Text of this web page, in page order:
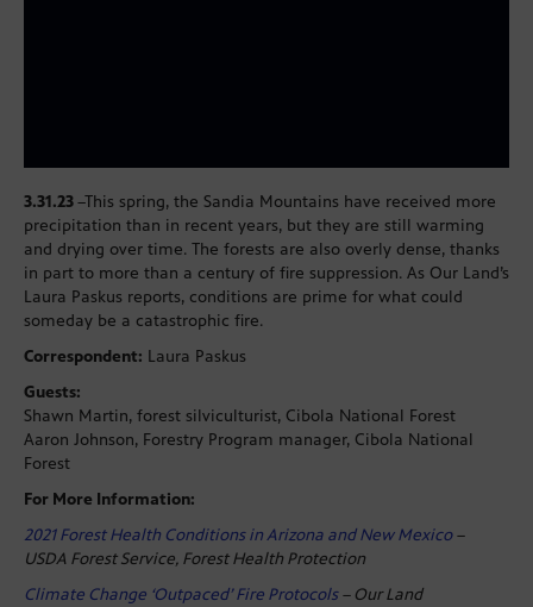
3.31.23–This spring, the Sandia Mountains have received more
precipitation than in recent years, but they are still warming
and drying over time. The forests are also overly dense, thanks
in part to more than a century of fire suppression. As Our Land’s
Laura Paskus reports, conditions are prime for what could
someday be a catastrophic fire.
Correspondent: Laura Paskus
Guests:
Shawn Martin, forest silviculturist, Cibola National Forest
Aaron Johnson, Forestry Program manager, Cibola National
Forest
For More Information:
2021 Forest Health Conditions in Arizona and New Mexico–
USDA Forest Service, Forest Health Protection
Climate Change ‘Outpaced’ Fire Protocols– Our Land